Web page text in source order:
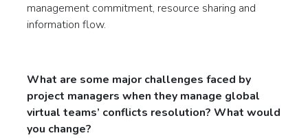
management commitment, resource sharing and
information flow.
What are some major challenges faced by
project managers when they manage global
virtual teams’ conflicts resolution? What would
you change?